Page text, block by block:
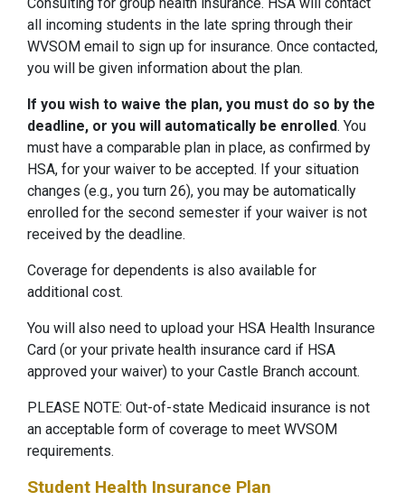
all incoming students in the late spring through their
WVSOM email to sign up for insurance. Once contacted,
you will be given information about the plan.
If you wish to waive the plan, you must do so by the
deadline, or you will automatically be enrolled. You
must have a comparable plan in place, as confirmed by
HSA, for your waiver to be accepted. If your situation
changes (e.g., you turn 26), you may be automatically
enrolled for the second semester if your waiver is not
received by the deadline.
Coverage for dependents is also available for
additional cost.
You will also need to upload your HSA Health Insurance
Card (or your private health insurance card if HSA
approved your waiver) to your Castle Branch account.
PLEASE NOTE: Out-of-state Medicaid insurance is not
an acceptable form of coverage to meet WVSOM
requirements.
Student Health Insurance Plan